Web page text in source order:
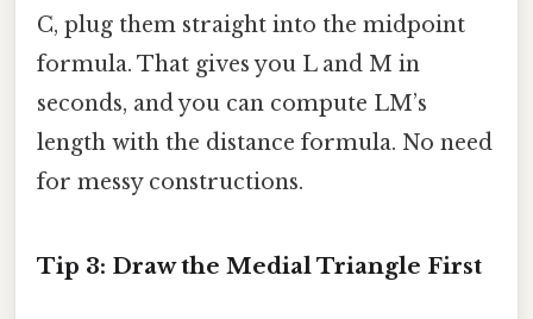
C, plug them straight into the midpoint
formula. That gives you L and M in
seconds, and you can compute LM’s
length with the distance formula. No need
for messy constructions.
Tip 3: Draw the Medial Triangle First